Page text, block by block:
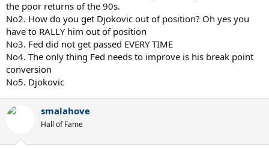
ONLY COME FORWARD WHEN YOUR OPPONENT IS OUT OF
POSITION!! To some they will not understand, but for us who
served and volleyed during the 90's, you NEVER COME FORWARD,
ESPECIALLY THESE DAYS, UNLESS YOUR OPPONENT IS IN A BAD
POSITION.
If you go on YouTube right now, watch the highlights of the
Federer/ Djokovich Semi's, every single time Fed got Djokovich out
of position and came forward Fed got the point. Then comes the
frustrating part, Fed hits directly to Djokoviches forehand or
backhand while Djokovich is in good position, Fed foolishly comes
forward and what happens? Fed gets passed, EVERY TIME.
the poor returns of the 90s.
No2. How do you get Djokovic out of position? Oh yes you
have to RALLY him out of position
No3. Fed did not get passed EVERY TIME
No4. The only thing Fed needs to improve is his break point
conversion
No5. Djokovic
smalahove
Hall of Fame